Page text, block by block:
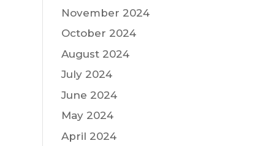
November 2024
October 2024
August 2024
July 2024
June 2024
May 2024
April 2024